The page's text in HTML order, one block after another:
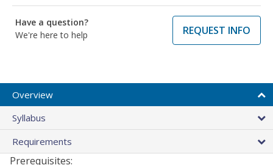
Have a question?
We're here to help
REQUEST INFO
Overview
Syllabus
Requirements
Prerequisites: